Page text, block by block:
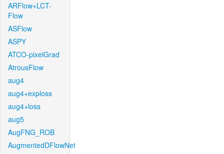
ARFlow+LCT-
Flow
ASFlow
ASPY
ATCO-pixelGrad
AtrousFlow
aug4
aug4+exploss
aug4+loss
aug5
AugFNG_ROB
AugmentedDFlowNet